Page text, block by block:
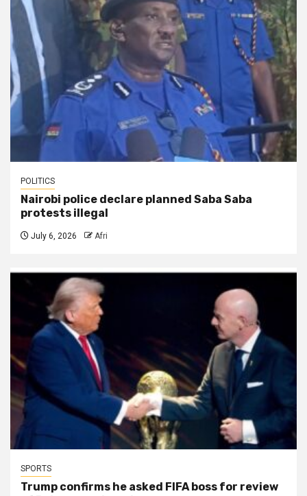
POLITICS
Nairobi police declare planned Saba Saba
protests illegal
July 6, 2026 Afri
SPORTS
Trump confirms he asked FIFA boss for review